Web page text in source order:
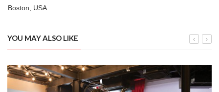
Boston, USA.
YOU MAY ALSO LIKE